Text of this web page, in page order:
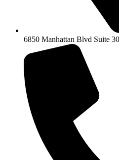
6850 Manhattan Blvd Suite